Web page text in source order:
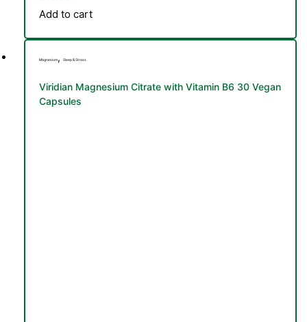
Add to cart
Magnesium, Sleep & Stress
Viridian Magnesium Citrate with Vitamin B6 30 Vegan
Capsules